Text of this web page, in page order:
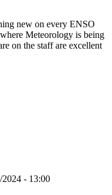
new on every ENSO
Meteorology is being
on the staff are excellent
- 13:00